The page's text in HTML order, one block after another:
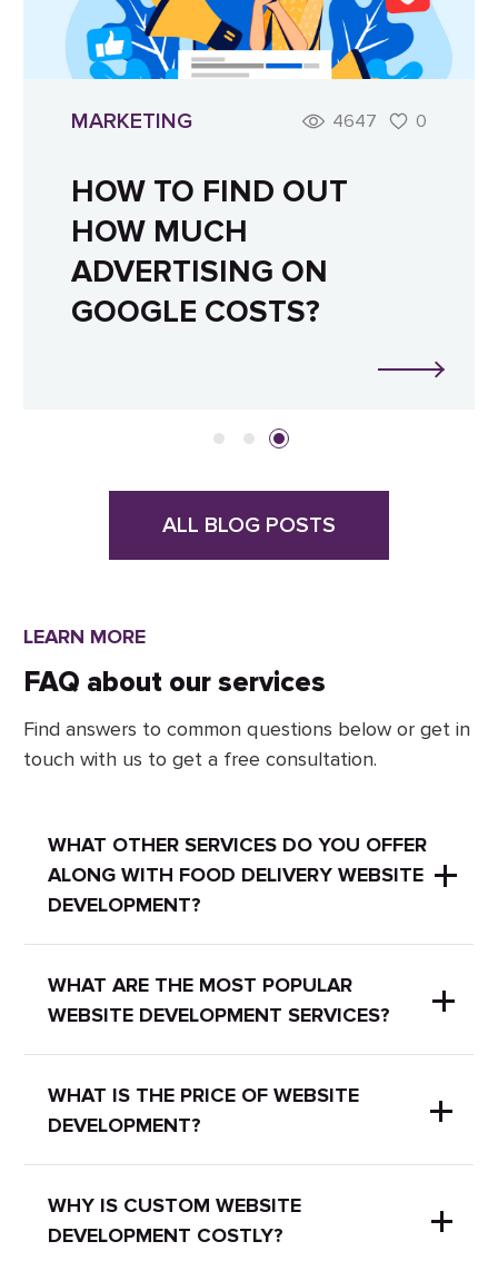
MARKETING 4647 0
HOW TO FIND OUT
HOW MUCH
ADVERTISING ON
GOOGLE COSTS?
ALL BLOG POSTS
LEARN MORE
FAQ about our services
Find answers to common questions below or get in
touch with us to get a free consultation.
WHAT OTHER SERVICES DO YOU OFFER
ALONG WITH FOOD DELIVERY WEBSITE
DEVELOPMENT?
We also offer SEO services to boost
your website's online visibility. Check
out our page to read more aboutSEO
services.
WHAT ARE THE MOST POPULAR
WEBSITE DEVELOPMENT SERVICES?
Here are some of the most popular
website development services:
Cosmetics website
development
WHAT IS THE PRICE OF WEBSITE
DEVELOPMENT?
You can check our prices on
.
WHY IS CUSTOM WEBSITE
DEVELOPMENT COSTLY?